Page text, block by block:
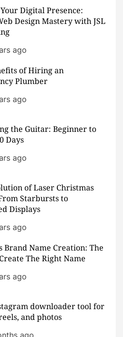
Digital Presence:
Design Mastery with JSL
ago
of Hiring an
Plumber
ago
the Guitar: Beginner to
Days
ago
of Laser Christmas
Starbursts to
Displays
ago
Brand Name Creation: The
The Right Name
ago
downloader tool for
and photos